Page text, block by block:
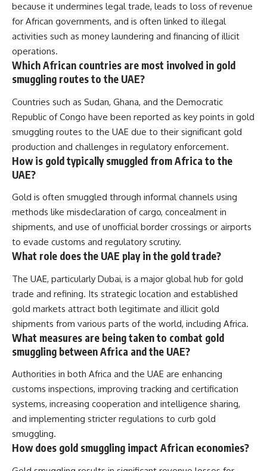
because it undermines legal trade, leads to loss of revenue
for African governments, and is often linked to illegal
activities such as money laundering and financing of illicit
operations.
Which African countries are most involved in gold
smuggling routes to the UAE?
Countries such as Sudan, Ghana, and the Democratic
Republic of Congo have been reported as key points in gold
smuggling routes to the UAE due to their significant gold
production and challenges in regulatory enforcement.
How is gold typically smuggled from Africa to the
UAE?
Gold is often smuggled through informal channels using
methods like misdeclaration of cargo, concealment in
shipments, and use of unofficial border crossings or airports
to evade customs and regulatory scrutiny.
What role does the UAE play in the gold trade?
The UAE, particularly Dubai, is a major global hub for gold
trade and refining. Its strategic location and established
gold markets attract both legitimate and illicit gold
shipments from various parts of the world, including Africa.
What measures are being taken to combat gold
smuggling between Africa and the UAE?
Authorities in both Africa and the UAE are enhancing
customs inspections, improving tracking and certification
systems, increasing cooperation and intelligence sharing,
and implementing stricter regulations to curb gold
smuggling.
How does gold smuggling impact African economies?